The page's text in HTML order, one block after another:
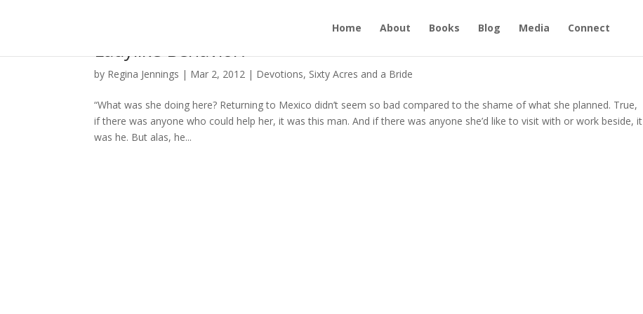
Home About Books Blog Media Connect
Ladylike Behavior?
by Regina Jennings | Mar 2, 2012 | Devotions, Sixty Acres and a Bride
“What was she doing here? Returning to Mexico didn’t seem so bad compared to the shame of what she planned. True,
if there was anyone who could help her, it was this man. And if there was anyone she’d like to visit with or work beside, it
was he. But alas, he...